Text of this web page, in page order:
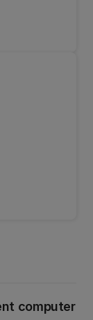
computer